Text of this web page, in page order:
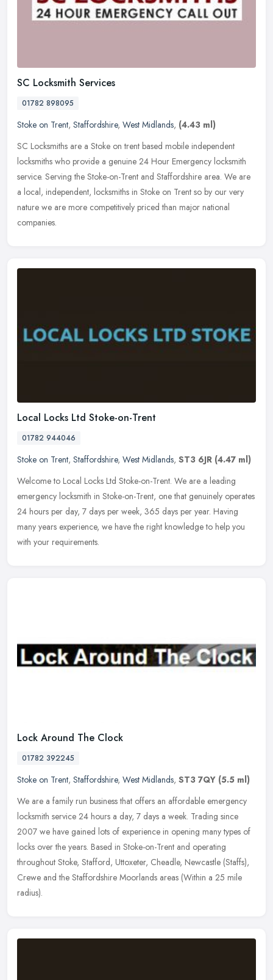
SC Locksmith Services
01782 898095
Stoke on Trent, Staffordshire, West Midlands, (4.43 ml)
SC Locksmiths are a Stoke on trent based mobile independent
locksmiths who provide a genuine 24 Hour Emergency locksmith
service. Serving the Stoke-on-Trent and Staffordshire area. We are
a local, independent, locksmiths in Stoke on Trent so by our very
nature we are more competitively priced than major national
companies.
Local Locks Ltd Stoke-on-Trent
01782 944046
Stoke on Trent, Staffordshire, West Midlands, ST3 6JR (4.47 ml)
Welcome to Local Locks Ltd Stoke-on-Trent. We are a leading
emergency locksmith in Stoke-on-Trent, one that genuinely operates
24 hours per day, 7 days per week, 365 days per year. Having
many years experience, we have the right knowledge to help you
with your requirements.
Lock Around The Clock
01782 392245
Stoke on Trent, Staffordshire, West Midlands, ST3 7QY (5.5 ml)
We are a family run business that offers an affordable emergency
locksmith service 24 hours a day, 7 days a week. Trading since
2007 we have gained lots of experience in opening many types of
locks over the years. Based in Stoke-on-Trent and operating
throughout Stoke, Stafford, Uttoxeter, Cheadle, Newcastle (Staffs),
Crewe and the Staffordshire Moorlands areas (Within a 25 mile
radius).